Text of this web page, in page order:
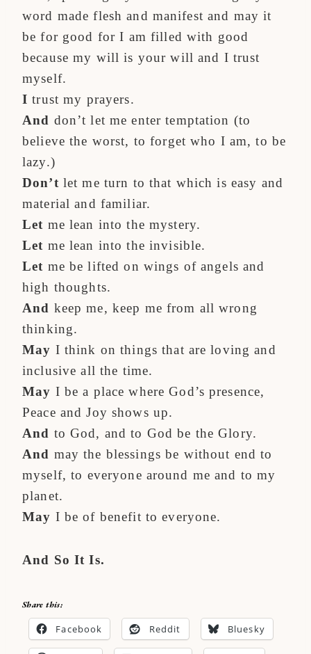
word made flesh and manifest and may it
be for good for I am filled with good
because my will is your will and I trust
myself.
I trust my prayers.
And don’t let me enter temptation (to
believe the worst, to forget who I am, to be
lazy.)
Don’t let me turn to that which is easy and
material and familiar.
Let me lean into the mystery.
Let me lean into the invisible.
Let me be lifted on wings of angels and
high thoughts.
And keep me, keep me from all wrong
thinking.
May I think on things that are loving and
inclusive all the time.
May I be a place where God’s presence,
Peace and Joy shows up.
And to God, and to God be the Glory.
And may the blessings be without end to
myself, to everyone around me and to my
planet.
May I be of benefit to everyone.
And So It Is.
Share this:
Facebook Reddit Bluesky